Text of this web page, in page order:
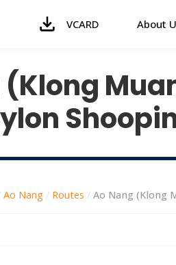
VCARD About
(Klong
Ao Nang / Routes / Ao Nang (Klong